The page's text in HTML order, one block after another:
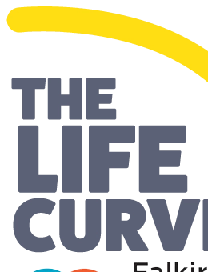
Living Well Falkirk